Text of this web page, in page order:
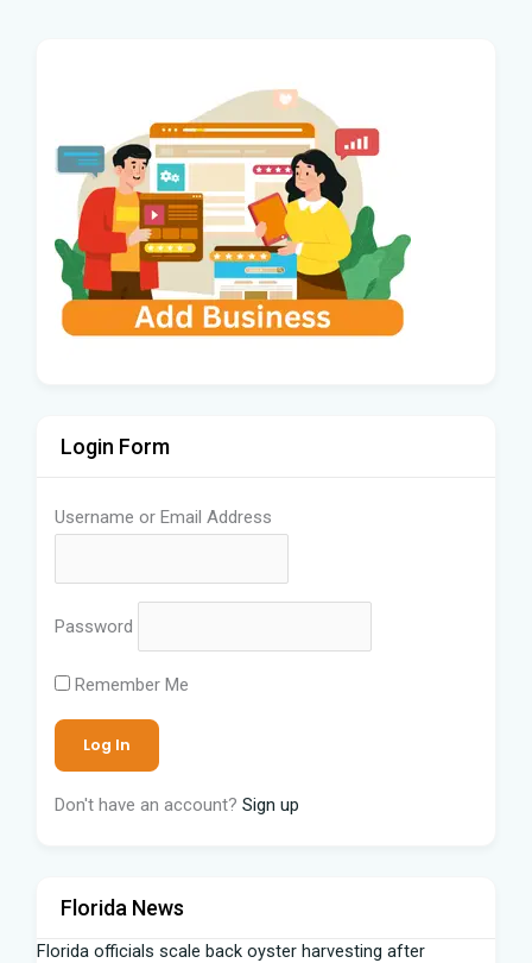
Login Form
Username or Email Address
Password
Remember Me
Don't have an account? Sign up
Florida News
Florida officials scale back oyster harvesting after